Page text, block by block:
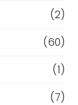
(2)
(60)
(1)
(7)